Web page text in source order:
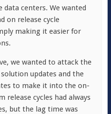
centers. We wanted
on release cycle
making it easier for
we wanted to attack the
updates and the
to make it into the on-
release cycles had always
but the lag time was